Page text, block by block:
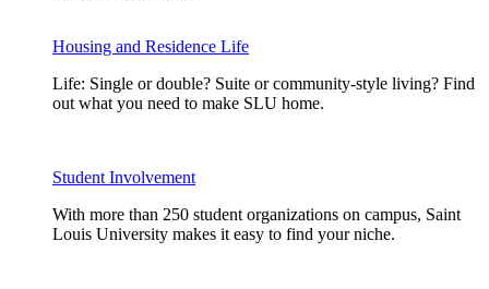
Housing and Residence Life
Life: Single or double? Suite or community-style living? Find
out what you need to make SLU home.
Student Involvement
With more than 250 student organizations on campus, Saint
Louis University makes it easy to find your niche.